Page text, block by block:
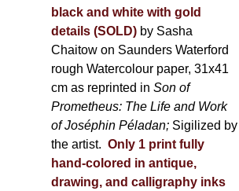
black and white with gold
details (SOLD) by Sasha
Chaitow on Saunders Waterford
rough Watercolour paper, 31x41
cm as reprinted inSon of
Prometheus: The Life and Work
of Joséphin Péladan; Sigilized by
the artist. Only 1 print fully
hand-colored in antique,
drawing, and calligraphy inks